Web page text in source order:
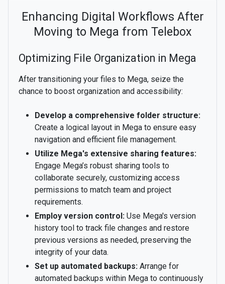
Enhancing Digital Workflows After
Moving to Mega from Telebox
Optimizing File Organization in Mega
After transitioning your files to Mega, seize the
chance to boost organization and accessibility:
Develop a comprehensive folder structure:
Create a logical layout in Mega to ensure easy
navigation and efficient file management.
Utilize Mega's extensive sharing features:
Engage Mega’s robust sharing tools to
collaborate securely, customizing access
permissions to match team and project
requirements.
Employ version control: Use Mega's version
history tool to track file changes and restore
previous versions as needed, preserving the
integrity of your data.
Set up automated backups: Arrange for
automated backups within Mega to continuously